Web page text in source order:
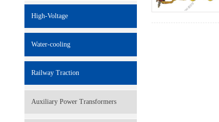
High-Voltage
Water-cooling
Railway Traction
Auxiliary Power Transformers